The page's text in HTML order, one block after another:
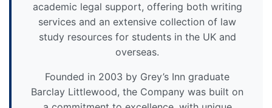
academic legal support, offering both writing
services and an extensive collection of law
study resources for students in the UK and
overseas.
Founded in 2003 by Grey’s Inn graduate
Barclay Littlewood, the Company was built on